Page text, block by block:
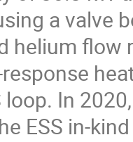
a valve
helium flow
In
ESS in-